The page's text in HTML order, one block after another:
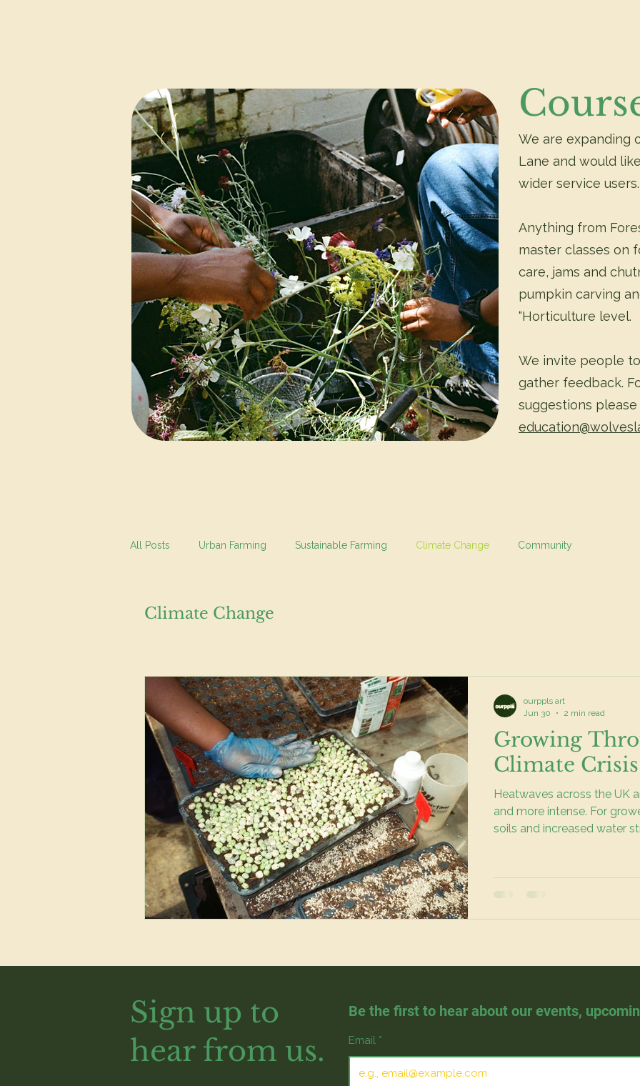
We are expanding
Lane and would
wider service users.
Anything from
master classes on
care, jams and
pumpkin carving
“Horticulture level.
We invite people
gather feedback.
suggestions please
All Posts Urban Farming Sustainable Farming Climate Change Community
Climate Change
Growing
Climate Crisis
Heatwaves across the UK
and more intense. For
soils and increased water
fresh food as well as
ourppls art
Jun 30
2 min read
Sign up to
hear from us.
Be the first to hear about our events,
Email *